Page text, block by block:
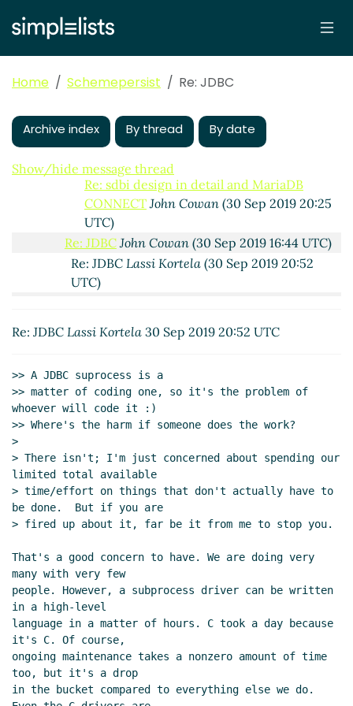
Home Schemepersist Re: JDBC
Archive index By thread By date
Show/hide message thread
Re: JDBC John Cowan
sdbi design in detail and MariaDB CONNECT
Re: sdbi design in detail and MariaDB
CONNECT Lassi Kortela(30 Sep 2019 16:28
UTC)
Re: sdbi design in detail and MariaDB
CONNECT John Cowan(30 Sep 2019 20:25
UTC)
Re: JDBC John Cowan(30 Sep 2019 16:44 UTC)
Re: JDBCLassi Kortela (30 Sep 2019 20:52
UTC)
Re: JDBC
hga@xxxxxx(01 Oct 2019 09:55
Re: JDBC Alaric Snell-Pym
UTC)
sdbi supports "databases" with text query
hga@xxxxxx (01 Oct 2019 12:22 UTC)
Re: sdbi supports "databases" with text
query languages that return rectangular
results
John Cowan
(01 Oct 2019 16:10
Re: JDBC Lassi Kortela 30 Sep 2019 20:52 UTC
>> A JDBC suprocess is a
>> matter of coding one, so it's the problem of
whoever will code it :)
>> Where's the harm if someone does the work?
>
> There isn't; I'm just concerned about spending our
limited total available
> time/effort on things that don't actually have to
be done.  But if you are
> fired up about it, far be it from me to stop you.
That's a good concern to have. We are doing very
many with very few
people. However, a subprocess driver can be written
in a high-level
language in a matter of hours. C took a day because
it's C. Of course,
ongoing maintenance takes a nonzero amount of time
too, but it's a drop
in the bucket compared to everything else we do.